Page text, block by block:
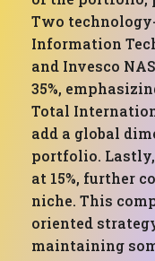
Two
Information
and Invesco
35%,
Total
add a global
portfolio. Lastly,
at 15%, further
niche. This
oriented
maintaining